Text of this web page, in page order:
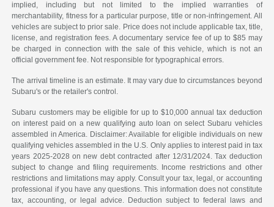
implied, including but not limited to the implied warranties of
merchantability, fitness for a particular purpose, title or non-infringement. All
vehicles are subject to prior sale. Price does not include applicable tax, title,
license, and registration fees. A documentary service fee of up to $85 may
be charged in connection with the sale of this vehicle, which is not an
official government fee. Not responsible for typographical errors.
The arrival timeline is an estimate. It may vary due to circumstances beyond
Subaru's or the retailer's control.
Subaru customers may be eligible for up to $10,000 annual tax deduction
on interest paid on a new qualifying auto loan on select Subaru vehicles
assembled in America. Disclaimer: Available for eligible individuals on new
qualifying vehicles assembled in the U.S. Only applies to interest paid in tax
years 2025-2028 on new debt contracted after 12/31/2024. Tax deduction
subject to change and filing requirements. Income restrictions and other
restrictions and limitations may apply. Consult your tax, legal, or accounting
professional if you have any questions. This information does not constitute
tax, accounting, or legal advice. Deduction subject to federal laws and